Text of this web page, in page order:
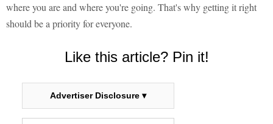
where you are and where you're going. That's why getting it right
should be a priority for everyone.
Like this article? Pin it!
Advertiser Disclosure ▾